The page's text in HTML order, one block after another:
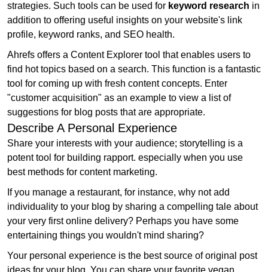
strategies. Such tools can be used for keyword research in
addition to offering useful insights on your website's link
profile, keyword ranks, and SEO health.
Ahrefs offers a Content Explorer tool that enables users to
find hot topics based on a search. This function is a fantastic
tool for coming up with fresh content concepts. Enter
"customer acquisition" as an example to view a list of
suggestions for blog posts that are appropriate.
Describe A Personal Experience
Share your interests with your audience; storytelling is a
potent tool for building rapport. especially when you use
best methods for content marketing.
If you manage a restaurant, for instance, why not add
individuality to your blog by sharing a compelling tale about
your very first online delivery? Perhaps you have some
entertaining things you wouldn't mind sharing?
Your personal experience is the best source of original post
ideas for your blog. You can share your favorite vegan